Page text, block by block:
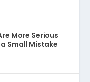
More Serious
a Small Mistake